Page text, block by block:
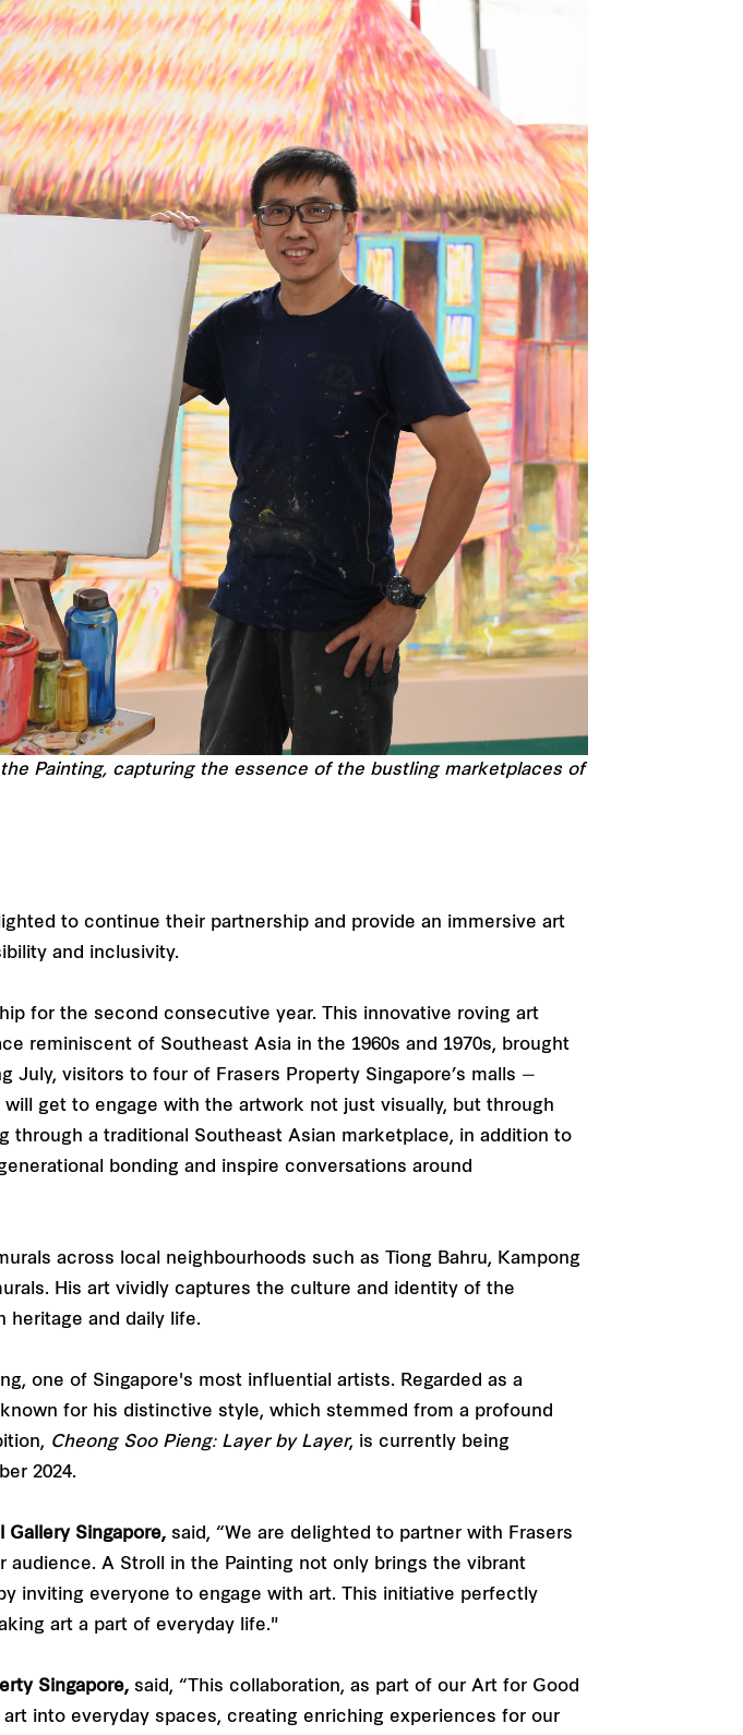
Painting, capturing the essence of the bustling marketplaces of
to continue their partnership and provide an immersive art
and inclusivity.
for the second consecutive year. This innovative roving art
reminiscent of Southeast Asia in the 1960s and 1970s, brought
July, visitors to four of Frasers Property Singapore’s malls —
get to engage with the artwork not just visually, but through
a traditional Southeast Asian marketplace, in addition to
bonding and inspire conversations around
across local neighbourhoods such as Tiong Bahru, Kampong
His art vividly captures the culture and identity of the
heritage and daily life.
one of Singapore's most influential artists. Regarded as a
for his distinctive style, which stemmed from a profound
Cheong Soo Pieng: Layer by Layer, is currently being
2024.
Gallery Singapore, said, “We are delighted to partner with Frasers
audience. A Stroll in the Painting not only brings the vibrant
inviting everyone to engage with art. This initiative perfectly
art a part of everyday life."
Singapore, said, “This collaboration, as part of our Art for Good
into everyday spaces, creating enriching experiences for our